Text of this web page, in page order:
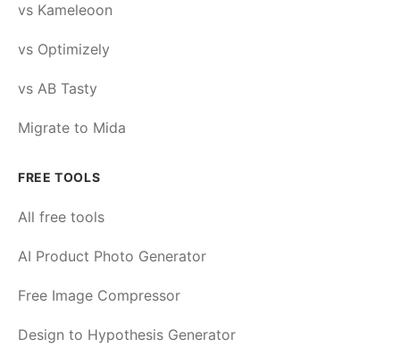
vs Kameleoon
vs Optimizely
vs AB Tasty
Migrate to Mida
FREE TOOLS
All free tools
AI Product Photo Generator
Free Image Compressor
Design to Hypothesis Generator